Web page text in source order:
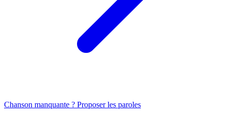
Chanson manquante ? Proposer les paroles